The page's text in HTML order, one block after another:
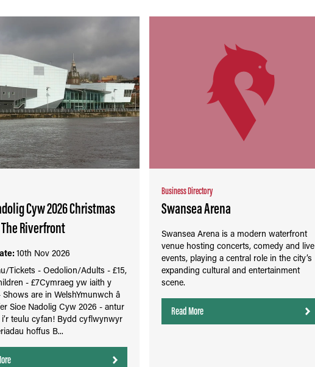
Cyw 2026 Christmas
Riverfront
10th Nov 2026
Tickets - Oedolion/Adults - £15,
- £7Cymraeg yw iaith y
Shows are in WelshYmunwch â
Sioe Nadolig Cyw 2026 - antur
teulu cyfan! Bydd cyflwynwyr
hoffus B...
Business Directory
Swansea Arena
Swansea Arena is a modern waterfront
venue hosting concerts, comedy and live
events, playing a central role in the city’s
expanding cultural and entertainment
scene.
Read More